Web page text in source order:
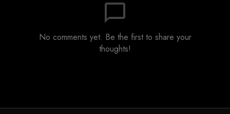
chat_bubble_outline
No comments yet. Be the first to share your
thoughts!